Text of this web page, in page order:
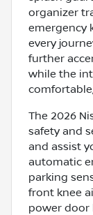
organizer
emergency
every
further
while the
The 2026
safety and
and assist
automatic
parking
front knee
power door